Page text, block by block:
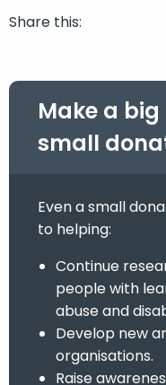
Share this:
Make a
small
Even a small
to helping:
Continue
people with
abuse and
Develop new
organisations.
Raise